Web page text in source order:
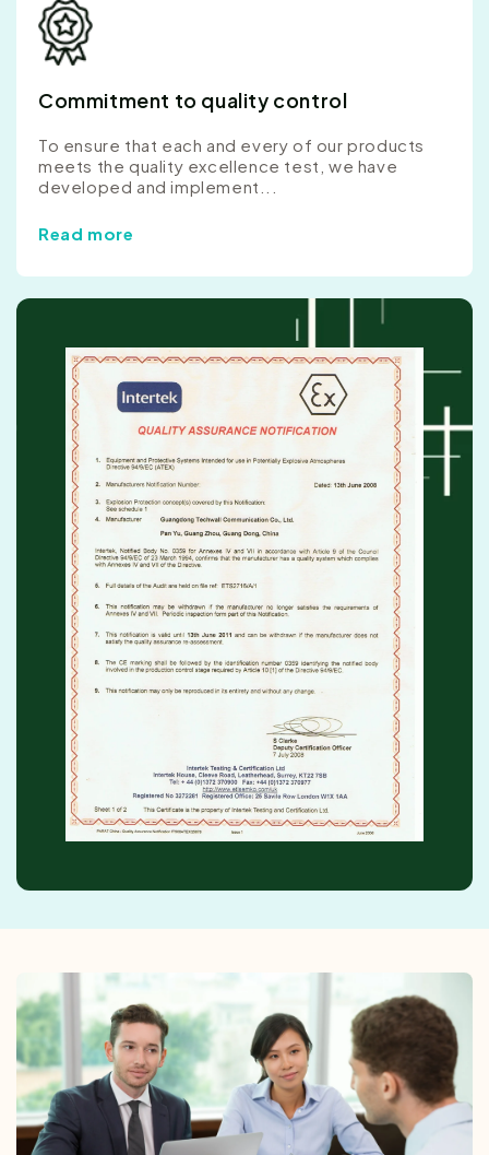
Commitment to quality control
To ensure that each and every of our products
meets the quality excellence test, we have
developed and implement...
Read more